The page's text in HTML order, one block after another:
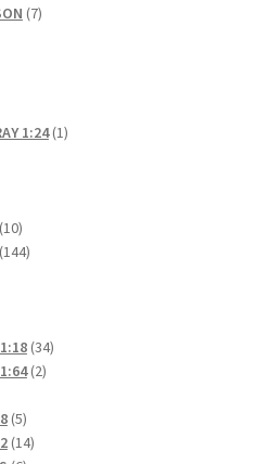
77
1:24 11
1010
products
144144
3434
22
55
products
1414